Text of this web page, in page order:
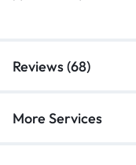
Reviews (68)
More Services